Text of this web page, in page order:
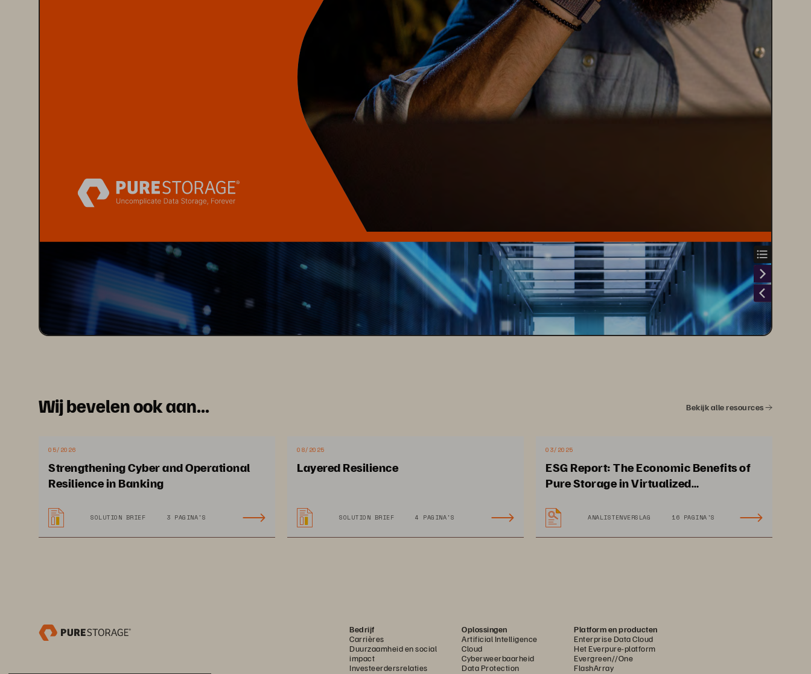
Legacy storage and siloed data can create hidden
expenses that increase your management and
Are You Getting the
Oracle Environment?
Wij bevelen ook aan... Bekijk alle resources
05/2026
Strengthening Cyber and Operational
Resilience in Banking
SOLUTION BRIEF 3 PAGINA'S
08/2025
Layered Resilience
SOLUTION BRIEF 4 PAGINA'S
03/2025
ESG Report: The Economic Benefits of
Pure Storage in Virtualized
ANALISTENVERSLAG 16 PAGINA'S
Bedrijf
Carrières
Duurzaamheid en social
impact
Investeerdersrelaties
Oplossingen
Artificial Intelligence
Cloud
Cyberweerbaarheid
Data Protection
Platform en producten
Enterprise Data Cloud
Het Everpure-platform
Evergreen//One
FlashArray